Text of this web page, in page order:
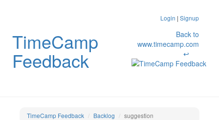
TimeCamp
Feedback
Login |Signup
Back to
www.timecamp.com
↩
TimeCamp Feedback Backlog suggestion